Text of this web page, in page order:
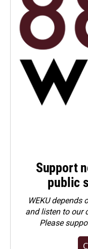
Support
public
WEKU
and listen to our
Please